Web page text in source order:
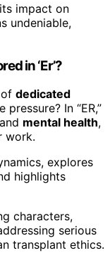
impact on
undeniable,
in ‘Er’?
dedicated
pressure? In “ER,”
mental health,
work.
explores
highlights
characters,
serious
transplant ethics.